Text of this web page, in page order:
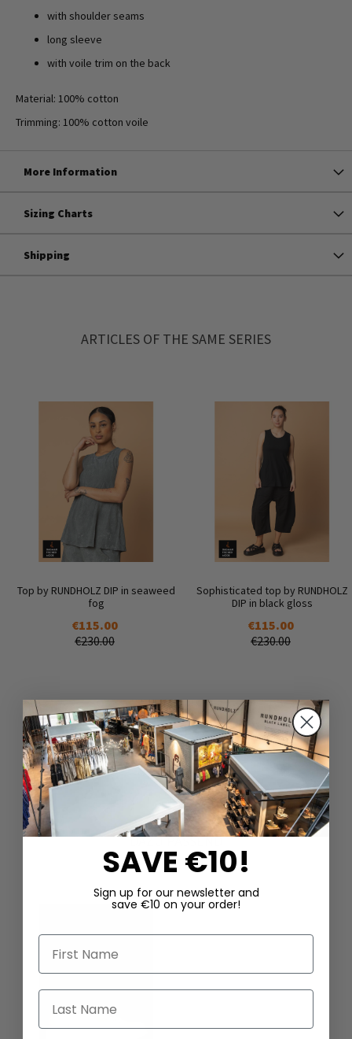
with shoulder seams
long sleeve
with voile trim on the back
Material: 100% cotton
Trimming: 100% cotton voile
More Information
Sizing Charts
Shipping
ARTICLES OF THE SAME SERIES
Top by RUNDHOLZ DIP in seaweed
fog
€115.00
€230.00
Sophisticated top by RUNDHOLZ
DIP in black gloss
€115.00
€230.00
DAZU PASSEND
SAVE €10!
Sign up for our newsletter and
save €10 on your order!
First Name
Last Name